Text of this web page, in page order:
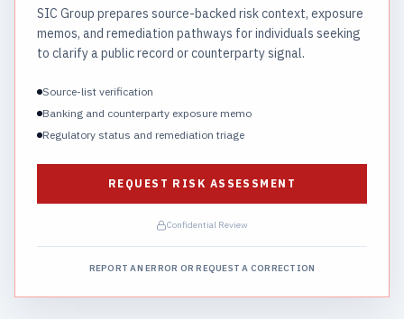
SIC Group prepares source-backed risk context, exposure
memos, and remediation pathways for individuals seeking
to clarify a public record or counterparty signal.
Source-list verification
Banking and counterparty exposure memo
Regulatory status and remediation triage
REQUEST RISK ASSESSMENT
Confidential Review
REPORT AN ERROR OR REQUEST A CORRECTION